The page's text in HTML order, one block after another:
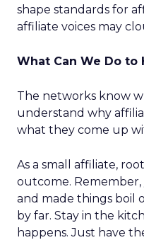
shape standards for
affiliate voices may
What Can We Do to
The networks know
understand why
what they come up
As a small affiliate,
outcome.
and made things boil
by far. Stay in the
happens. Just have